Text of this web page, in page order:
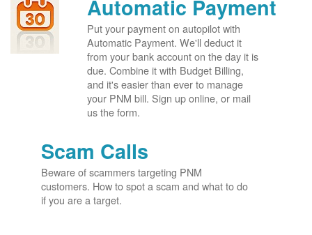
Automatic Payment
Put your payment on autopilot with
Automatic Payment. We'll deduct it
from your bank account on the day it is
due. Combine it with Budget Billing,
and it's easier than ever to manage
your PNM bill. Sign up online, or mail
us the form.
Scam Calls
Beware of scammers targeting PNM
customers. How to spot a scam and what to do
if you are a target.